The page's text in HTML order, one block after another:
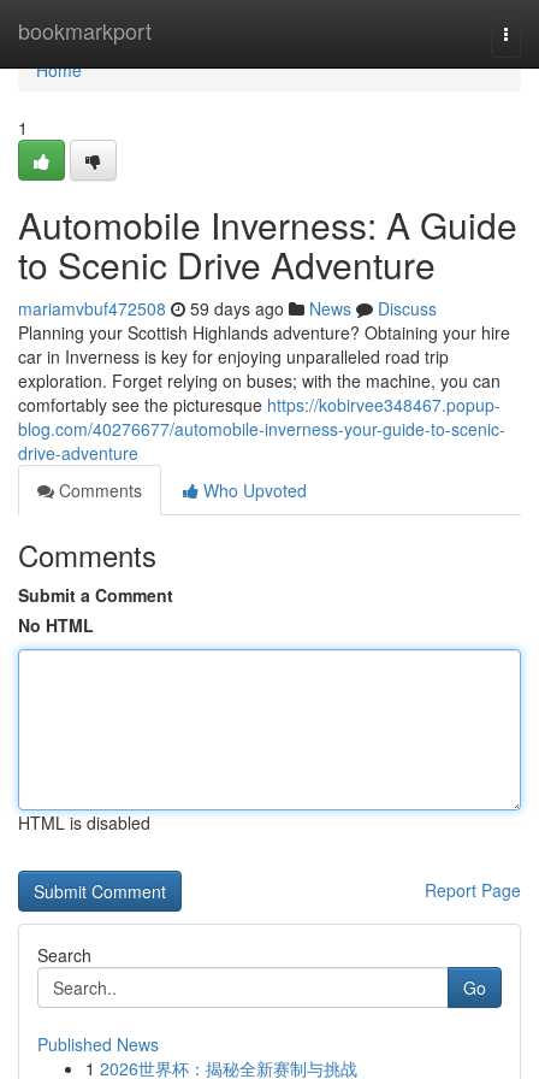
bookmarkport
Home
Home
1
Automobile Inverness: A Guide
to Scenic Drive Adventure
mariamvbuf472508 59 days ago News
Discuss
Planning your Scottish Highlands adventure? Obtaining your hire
car in Inverness is key for enjoying unparalleled road trip
exploration. Forget relying on buses; with the machine, you can
comfortably see the picturesque https://kobirvee348467.popup-
blog.com/40276677/automobile-inverness-your-guide-to-scenic-
drive-adventure
Comments
Who Upvoted
Comments
Submit a Comment
No HTML
HTML is disabled
Report Page
Search
Go
Published News
1 2026世界杯：揭秘全新赛制与挑战